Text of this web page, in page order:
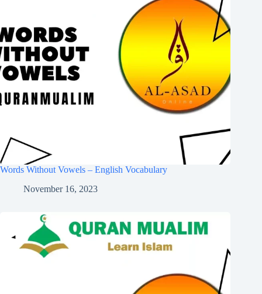
Words Without Vowels – English Vocabulary
November 16, 2023